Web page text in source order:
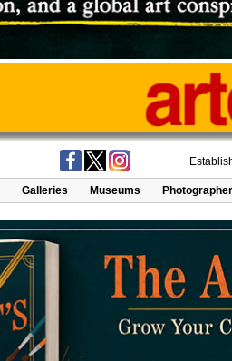
Galleries Museums